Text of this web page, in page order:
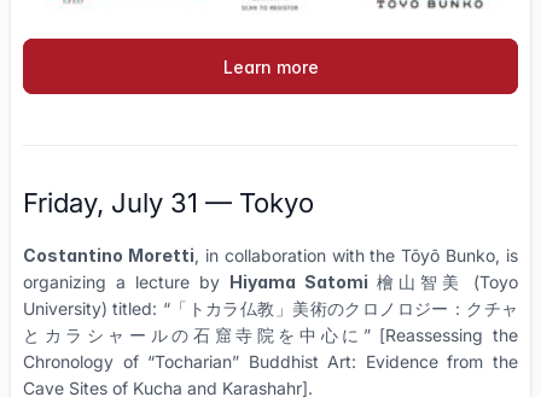
Learn more
Friday, July 31 — Tokyo
Costantino Moretti, in collaboration with the Tōyō Bunko, is
organizing a lecture by Hiyama Satomi 檜山智美 (Toyo
University) titled: “「トカラ仏教」美術のクロノロジー：クチャ
とカラシャールの石窟寺院を中心に” [Reassessing the
Chronology of “Tocharian” Buddhist Art: Evidence from the
Cave Sites of Kucha and Karashahr].